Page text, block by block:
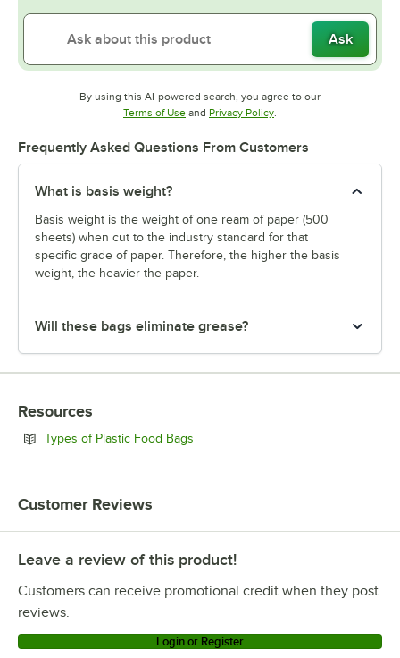
Ask
By using this AI-powered search, you agree to our
Terms of UseOpens in new tab
and Privacy PolicyOpens in new tab
.
Frequently Asked Questions From Customers
What is basis weight?
Basis weight is the weight of one ream of paper (500
sheets) when cut to the industry standard for that
specific grade of paper. Therefore, the higher the basis
weight, the heavier the paper.
Will these bags eliminate grease?
Resources
Types of Plastic Food Bags
Customer Reviews
Leave a review of this product!
Customers can receive promotional credit when they post
reviews.
Login or Register